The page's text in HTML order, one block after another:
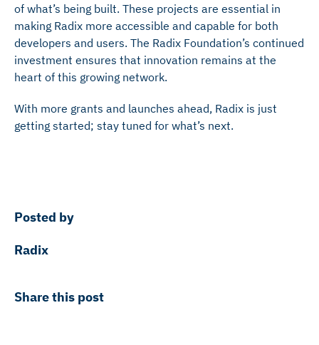
of what’s being built. These projects are essential in
making Radix more accessible and capable for both
developers and users. The Radix Foundation’s continued
investment ensures that innovation remains at the
heart of this growing network.
With more grants and launches ahead, Radix is just
getting started; stay tuned for what’s next.
Posted by
Radix
Share this post